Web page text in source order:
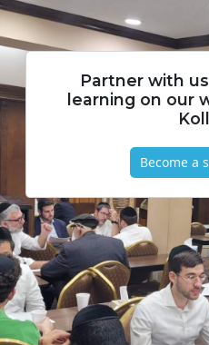
Partner with
learning on our
Become a